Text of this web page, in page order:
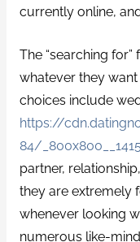
currently online,
The “searching
whatever they
choices include
https://
84/
partner,
they are extremely
whenever looking
numerous like-